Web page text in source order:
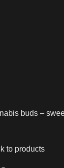
to products